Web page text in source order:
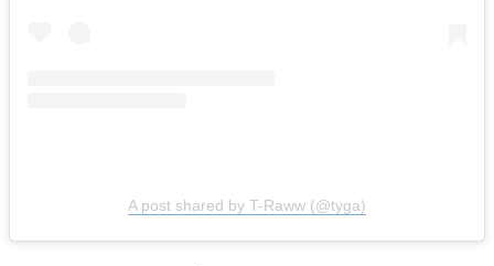
A post shared by T-Raww (@tyga)